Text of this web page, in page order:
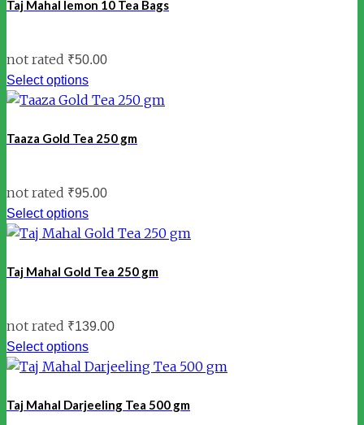
Taj Mahal lemon 10 Tea Bags
not rated ₹50.00
Select options
Taaza Gold Tea 250 gm
not rated ₹95.00
Select options
Taj Mahal Gold Tea 250 gm
not rated ₹139.00
Select options
Taj Mahal Darjeeling Tea 500 gm